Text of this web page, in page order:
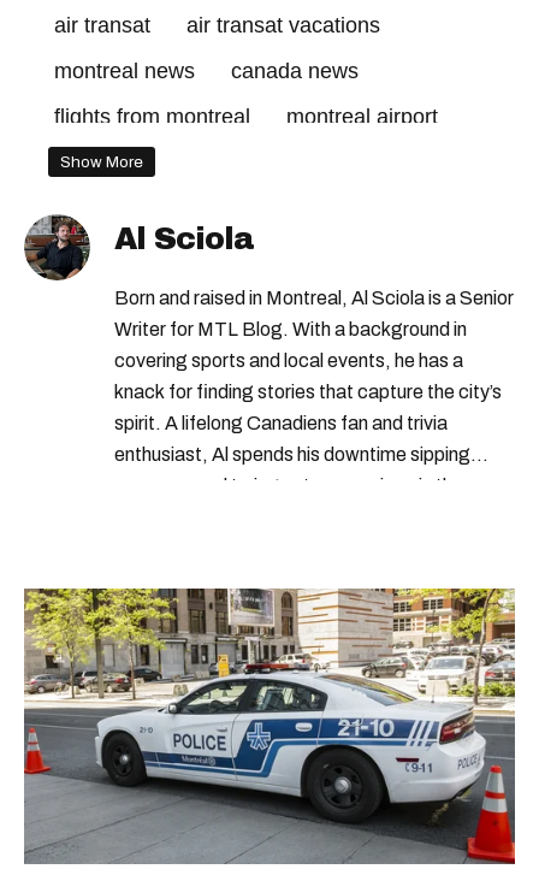
air transat
air transat vacations
montreal news
canada news
flights from montreal
montreal airport
Show More
Al Sciola
Born and raised in Montreal, Al Sciola is a Senior
Writer for MTL Blog. With a background in
covering sports and local events, he has a
knack for finding stories that capture the city’s
spirit. A lifelong Canadiens fan and trivia
enthusiast, Al spends his downtime sipping
espresso and trying out new recipes in the